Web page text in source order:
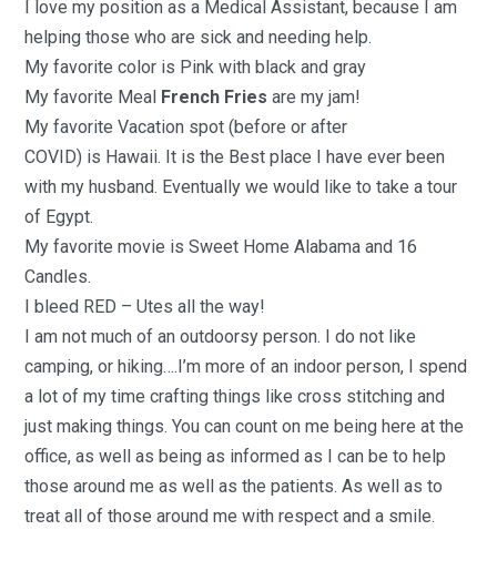
I love my position as a Medical Assistant, because I am
helping those who are sick and needing help.
My favoritecolor is Pink with black and gray
My favorite Meal French Fries are my jam!
My favorite Vacation spot (before or after
COVID) is Hawaii. It is the Best place I have ever been
with my husband. Eventually we would like to take a tour
of Egypt.
My favorite movie isSweet Home Alabama and 16
Candles.
I bleed RED –Utes all the way!
I am not much of an outdoorsy person. I do not like
camping, or hiking….I’m more of an indoor person, I spend
a lot of my time crafting things like cross stitching and
just making things. You can count on me being here at the
office, as well as being as informed as I can be to help
those around me as well as the patients. As well as to
treat all of those around me with respect and a smile.